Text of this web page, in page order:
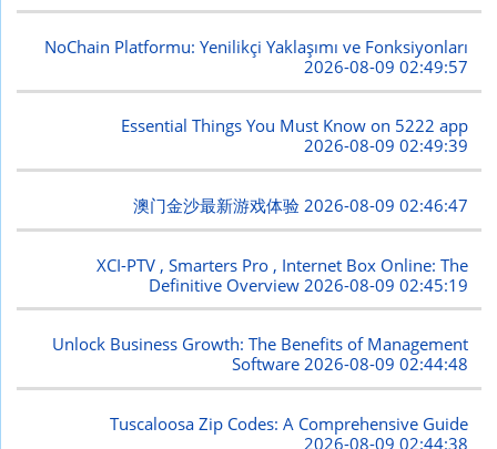
NoChain Platformu: Yenilikçi Yaklaşımı ve Fonksiyonları
2026-08-09 02:49:57
Essential Things You Must Know on 5222 app
2026-08-09 02:49:39
澳门金沙最新游戏体验 2026-08-09 02:46:47
XCI-PTV , Smarters Pro , Internet Box Online: The
Definitive Overview 2026-08-09 02:45:19
Unlock Business Growth: The Benefits of Management
Software2026-08-09 02:44:48
Tuscaloosa Zip Codes: A Comprehensive Guide
2026-08-09 02:44:38